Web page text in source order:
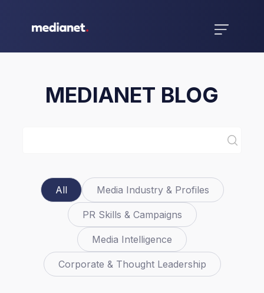
MEDIANET BLOG
All Media Industry & Profiles
PR Skills & Campaigns
Media Intelligence
Corporate & Thought Leadership